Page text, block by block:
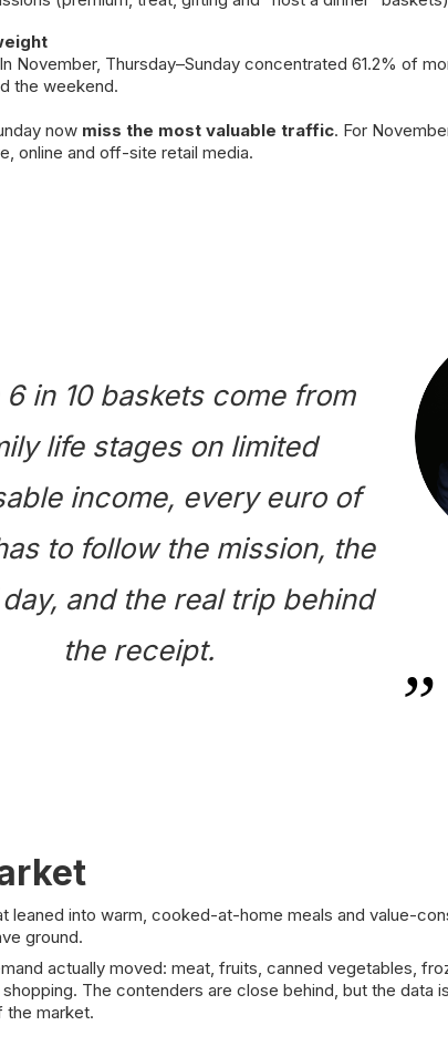
Thursday–Sunday concentrated 61.2% of
the weekend.
now miss the most valuable traffic. For
online and off-site retail media.
6 in 10 baskets come from
life stages on limited
income, every euro of
to follow the mission, the
and the real trip behind
the receipt.
leaned into warm, cooked-at-home meals and value-
ground.
actually moved: meat, fruits, canned vegetables,
The contenders are close behind, but the data
the market.